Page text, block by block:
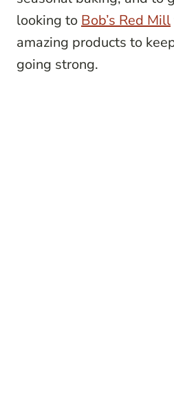
looking to Bob’s Red Mill
amazing products to
going strong.